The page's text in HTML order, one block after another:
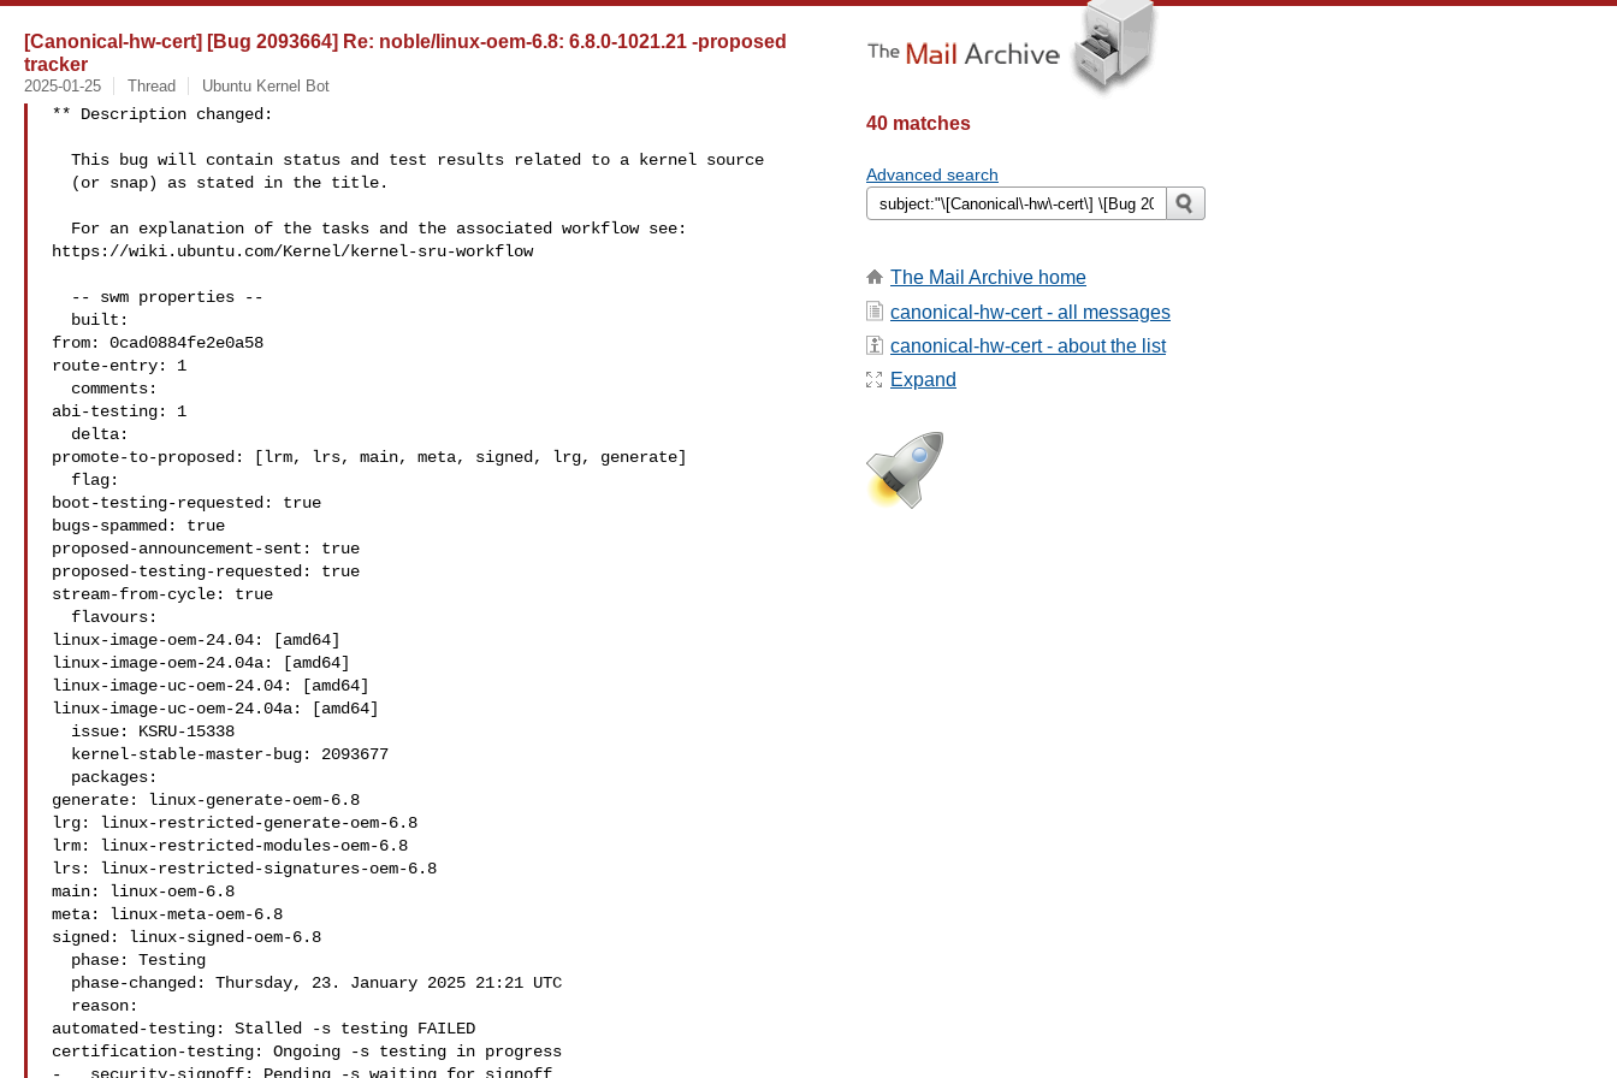
[Canonical-hw-cert] [Bug 2093664] Re: noble/linux-oem-6.8: 6.8.0-1021.21 -proposed
tracker
2025-01-25 Thread Ubuntu Kernel Bot
** Description changed:
https://wiki.ubuntu.com/Kernel/kernel-sru-workflow
from: 0cad0884fe2e0a58
route-entry: 1
abi-testing: 1
promote-to-proposed: [lrm, lrs, main, meta, signed, lrg, generate]
boot-testing-requested: true
bugs-spammed: true
proposed-announcement-sent: true
proposed-testing-requested: true
stream-from-cycle: true
linux-image-oem-24.04: [amd64]
linux-image-oem-24.04a: [amd64]
linux-image-uc-oem-24.04: [amd64]
linux-image-uc-oem-24.04a: [amd64]
generate: linux-generate-oem-6.8
lrg: linux-restricted-generate-oem-6.8
lrm: linux-restricted-modules-oem-6.8
lrs: linux-restricted-signatures-oem-6.8
main: linux-oem-6.8
meta: linux-meta-oem-6.8
signed: linux-signed-oem-6.8
automated-testing: Stalled -s testing FAILED
certification-testing: Ongoing -s testing in progress
40 matches
Advanced search
The Mail Archive home
canonical-hw-cert - all messages
canonical-hw-cert - about the list
Expand